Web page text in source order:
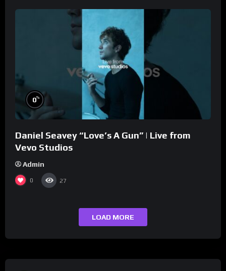
0%
Daniel Seavey “Love’s A Gun” | Live from
Vevo Studios
Admin
0 27
LOAD MORE